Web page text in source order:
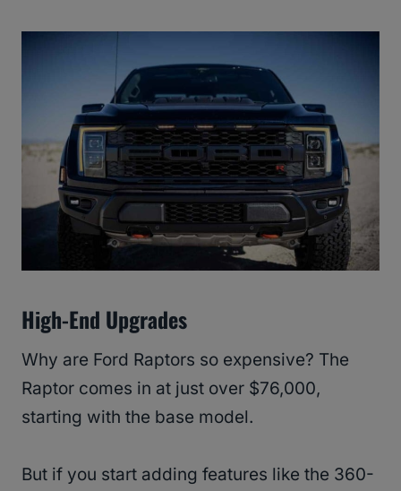
High-End Upgrades
Why are Ford Raptors so expensive? The
Raptor comes in at just over $76,000,
starting with the base model.
But if you start adding features like the 360-